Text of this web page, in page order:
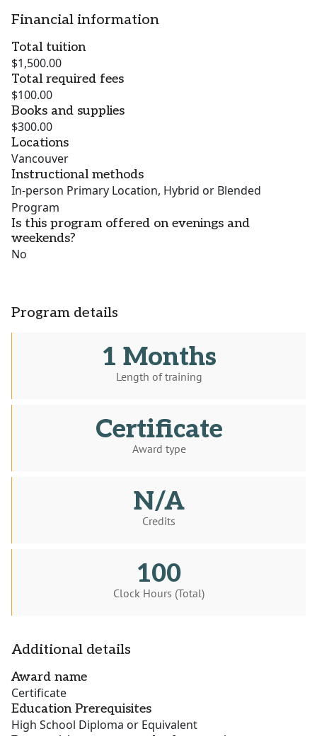
Financial information
Total tuition
$1,500.00
Total required fees
$100.00
Books and supplies
$300.00
Locations
Vancouver
Instructional methods
In-person Primary Location, Hybrid or Blended
Program
Is this program offered on evenings and
weekends?
No
Program details
1 Months
Length of training
Certificate
Award type
N/A
Credits
100
Clock Hours (Total)
Additional details
Award name
Certificate
Education Prerequisites
High School Diploma or Equivalent